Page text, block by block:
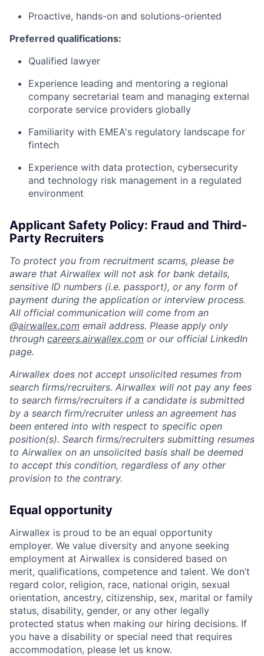
Proactive, hands-on and solutions-oriented
Preferred qualifications:
Qualified lawyer
Experience leading and mentoring a regional
company secretarial team and managing external
corporate service providers globally
Familiarity with EMEA's regulatory landscape for
fintech
Experience with data protection, cybersecurity
and technology risk management in a regulated
environment
Applicant Safety Policy: Fraud and Third-
Party Recruiters
To protect you from recruitment scams, please be
aware that Airwallex will not ask for bank details,
sensitive ID numbers (i.e. passport), or any form of
payment during the application or interview process.
All official communication will come from an
@airwallex.com email address. Please apply only
through careers.airwallex.com or our official LinkedIn
page.
Airwallex does not accept unsolicited resumes from
search firms/recruiters. Airwallex will not pay any fees
to search firms/recruiters if a candidate is submitted
by a search firm/recruiter unless an agreement has
been entered into with respect to specific open
position(s). Search firms/recruiters submitting resumes
to Airwallex on an unsolicited basis shall be deemed
to accept this condition, regardless of any other
provision to the contrary.
Equal opportunity
Airwallex is proud to be an equal opportunity
employer. We value diversity and anyone seeking
employment at Airwallex is considered based on
merit, qualifications, competence and talent. We don’t
regard color, religion, race, national origin, sexual
orientation, ancestry, citizenship, sex, marital or family
status, disability, gender, or any other legally
protected status when making our hiring decisions. If
you have a disability or special need that requires
accommodation, please let us know.